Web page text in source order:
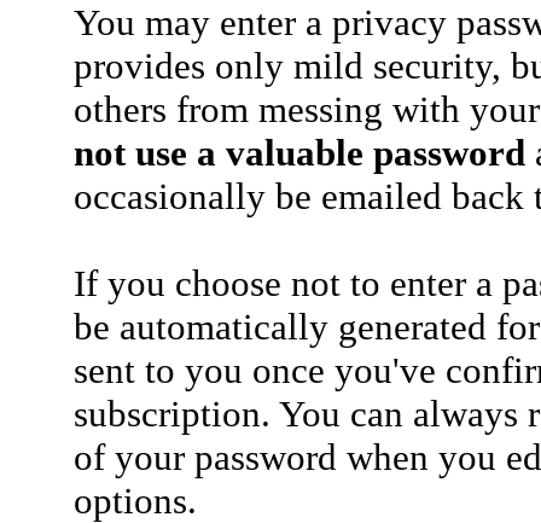
You may enter a privacy
provides only mild security,
others from messing with
not use a valuable password
occasionally be emailed
If you choose not to enter a
be automatically generated
sent to you once you've
subscription. You can always
of your password when you
options.